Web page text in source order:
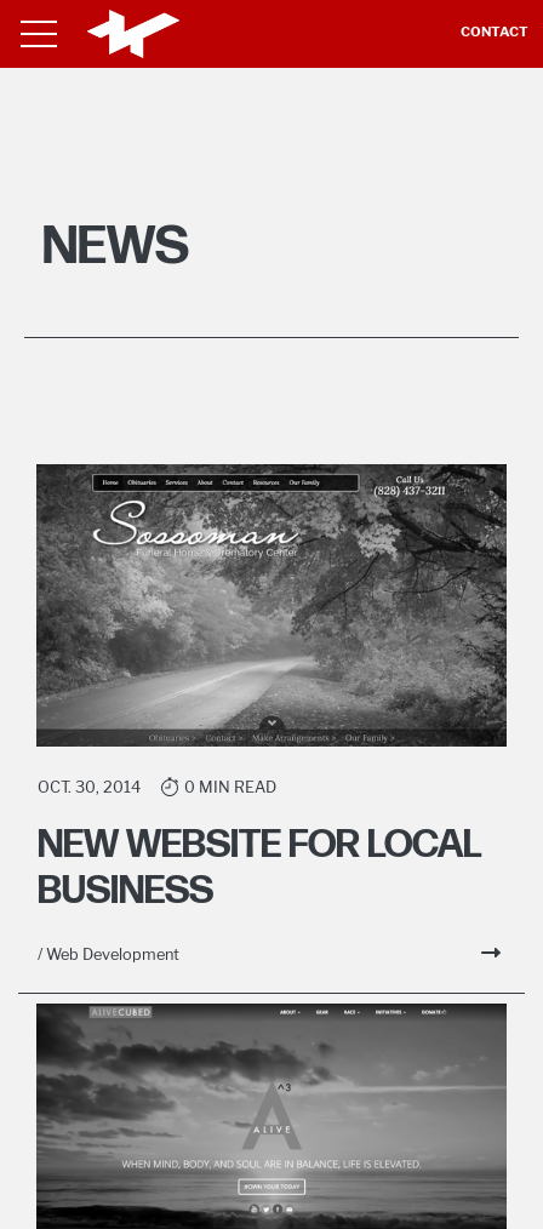
CONTACT
NEWS
OCT. 30, 2014 0 MIN READ
NEW WEBSITE FOR LOCAL
BUSINESS
/ Web Development